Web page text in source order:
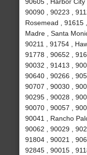
90605 , Harbor
90090 , 90223 ,
Rosemead , 91615
Madre , Santa
90211 , 91754 ,
91778 , 90652 ,
90032 , 91413 ,
90640 , 90266 ,
90707 , 90030 ,
90295 , 90028 ,
90070 , 90057 ,
90041 , Rancho
90062 , 90029 ,
91804 , 90021 ,
92845 , 90015 ,